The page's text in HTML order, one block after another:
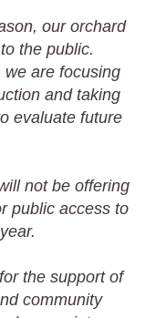
our orchard
the public.
are focusing
and taking
evaluate future
not be offering
public access to
the support of
community